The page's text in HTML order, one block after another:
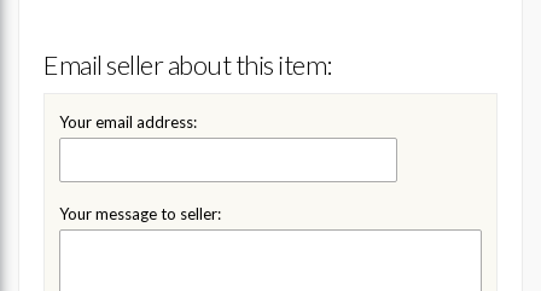
Email seller about this item:
Your email address:
Your message to seller: